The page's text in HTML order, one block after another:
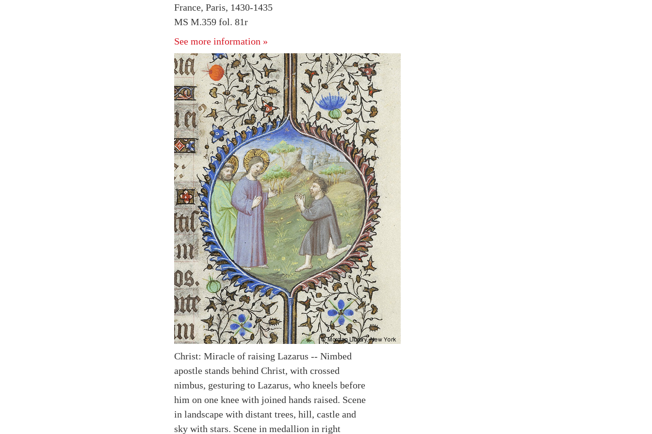
France, Paris, 1430-1435
MS M.359 fol. 81r
See more information »
Christ: Miracle of raising Lazarus -- Nimbed
apostle stands behind Christ, with crossed
nimbus, gesturing to Lazarus, who kneels before
him on one knee with joined hands raised. Scene
in landscape with distant trees, hill, castle and
sky with stars. Scene in medallion in right